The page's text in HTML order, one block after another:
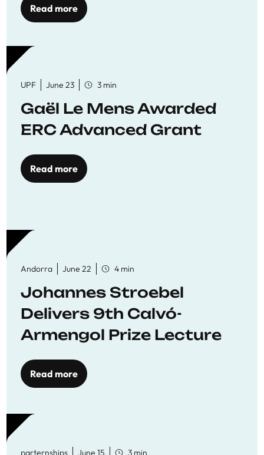
to quality education
Read more
UPF June 23 3 min
Gaël Le Mens Awarded
ERC Advanced Grant
Read more
Andorra June 22 4 min
Johannes Stroebel
Delivers 9th Calvó-
Armengol Prize Lecture
Read more
parternships June 15 3 min